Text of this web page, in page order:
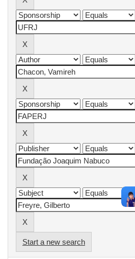
Start a new search